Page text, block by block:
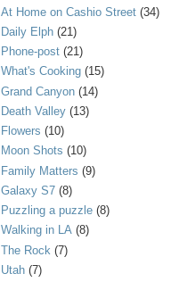
At Home on Cashio Street (34)
Daily Elph (21)
Phone-post (21)
What's Cooking (15)
Grand Canyon (14)
Death Valley (13)
Flowers (10)
Moon Shots (10)
Family Matters (9)
Galaxy S7 (8)
Puzzling a puzzle (8)
Walking in LA (8)
The Rock (7)
Utah (7)